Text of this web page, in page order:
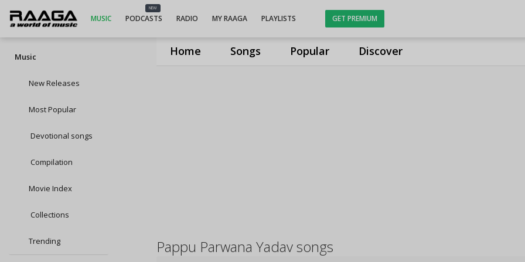
Home Songs Popular Discover
MUSIC
NEW
PODCASTS RADIO MY RAAGA PLAYLISTS GET PREMIUM
Music
New Releases
Most Popular
Devotional songs
Compilation
Movie Index
Collections
Trending Pappu Parwana Yadav songs